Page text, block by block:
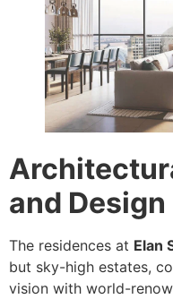
and
The residences at Elan
but sky-high estates,
vision with world-